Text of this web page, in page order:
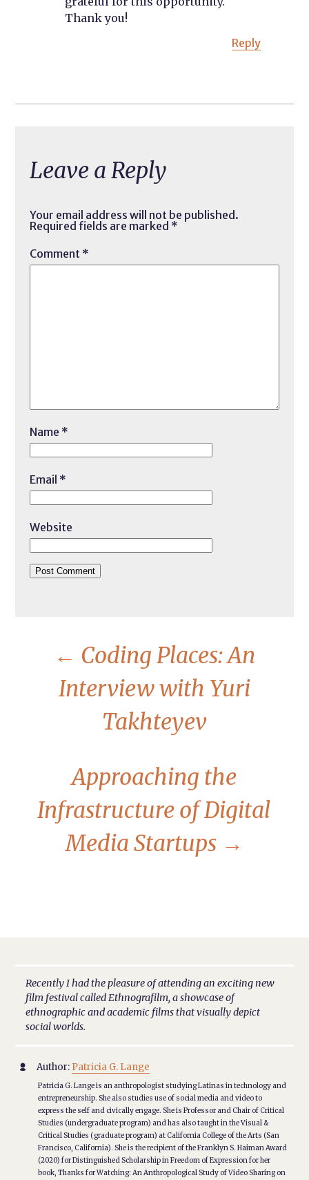
Thank you!
Reply
Leave a Reply
Your email address will not be published.
Required fields are marked *
Comment *
Name *
Email *
Website
← Coding Places: An
Interview with Yuri
Takhteyev
Approaching the
Infrastructure of Digital
Media Startups →
Recently I had the pleasure of attending an exciting new
film festival called Ethnografilm, a showcase of
ethnographic and academic films that visually depict
social worlds.
 Author: Patricia G. Lange
Patricia G. Lange is an anthropologist studying Latinas in technology and
entrepreneurship. She also studies use of social media and video to
express the self and civically engage. She is Professor and Chair of Critical
Studies (undergraduate program) and has also taught in the Visual &
Critical Studies (graduate program) at California College of the Arts (San
Francisco, California). She is the recipient of the Franklyn S. Haiman Award
(2020) for Distinguished Scholarship in Freedom of Expression for her
book, Thanks for Watching: An Anthropological Study of Video Sharing on